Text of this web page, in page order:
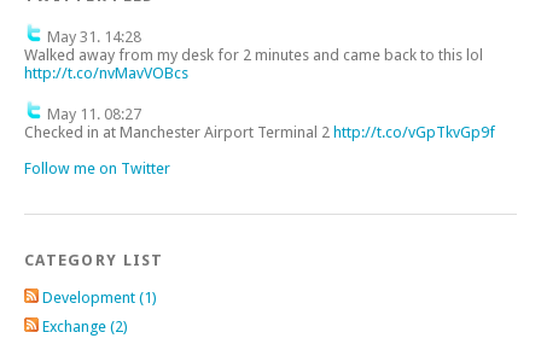
May 31. 14:28
Walked away from my desk for 2 minutes and came back to this lol
http://t.co/nvMavVOBcs
May 11. 08:27
Checked in at Manchester Airport Terminal 2 http://t.co/vGpTkvGp9f
Follow me on Twitter
CATEGORY LIST
Development (1)
Exchange (2)